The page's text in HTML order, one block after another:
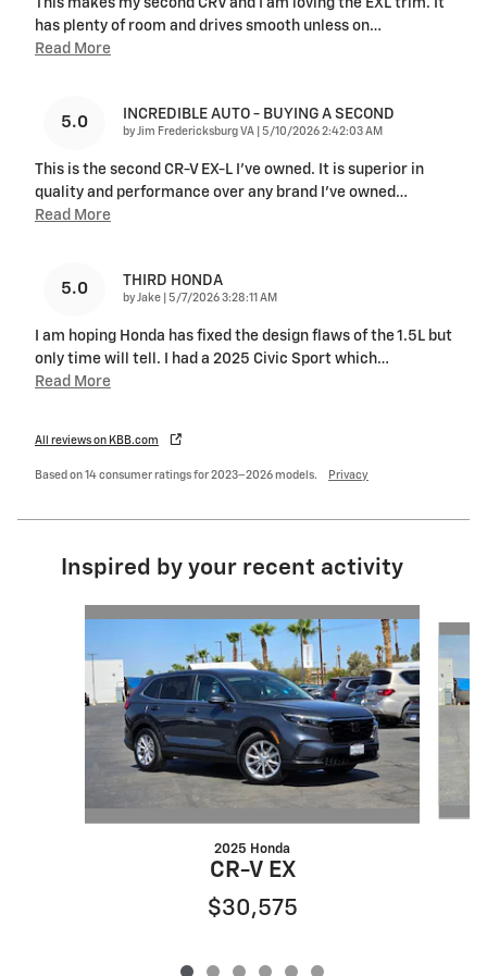
This makes my second CRV and I am loving the EXL trim. It
has plenty of room and drives smooth unless on…
Read More
5.0 INCREDIBLE AUTO - BUYING A SECOND
by Jim Fredericksburg VA on
5/10/2026 2:42:03 AM
This is the second CR-V EX-L I've owned. It is superior in
quality and performance over any brand I've owned …
Read More
5.0 THIRD HONDA
by Jake on
5/7/2026 3:28:11 AM
I am hoping Honda has fixed the design flaws of the 1.5L but
only time will tell. I had a 2025 Civic Sport which…
Read More
All reviews on KBB.com
Based on 14 consumer ratings for 2023–2026 models. Privacy
Inspired by your recent activity
2025 Honda
CR-V EX
$30,575